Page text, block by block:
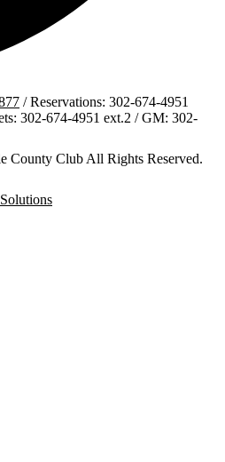
/ Reservations: 302-674-4951
302-674-4951 ext.2 / GM: 302-
County Club All Rights Reserved.